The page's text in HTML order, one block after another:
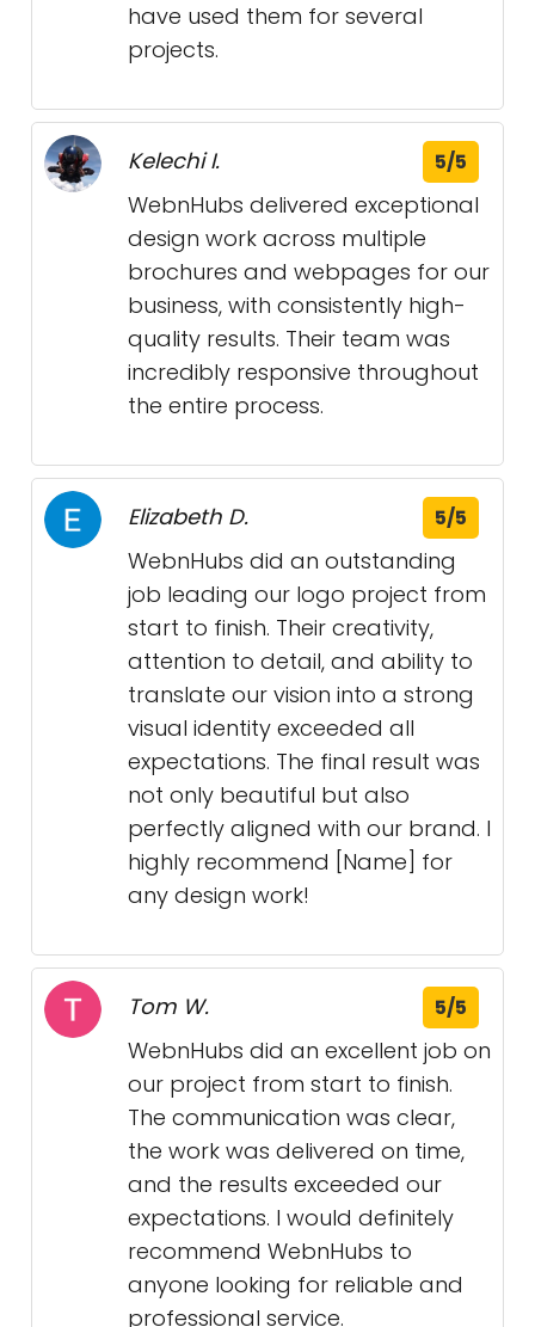
have used them for several
projects.
Kelechi I. 5/5
WebnHubs delivered exceptional
design work across multiple
brochures and webpages for our
business, with consistently high-
quality results. Their team was
incredibly responsive throughout
the entire process.
Elizabeth D. 5/5
WebnHubs did an outstanding
job leading our logo project from
start to finish. Their creativity,
attention to detail, and ability to
translate our vision into a strong
visual identity exceeded all
expectations. The final result was
not only beautiful but also
perfectly aligned with our brand. I
highly recommend [Name] for
any design work!
Tom W. 5/5
WebnHubs did an excellent job on
our project from start to finish.
The communication was clear,
the work was delivered on time,
and the results exceeded our
expectations. I would definitely
recommend WebnHubs to
anyone looking for reliable and
professional service.